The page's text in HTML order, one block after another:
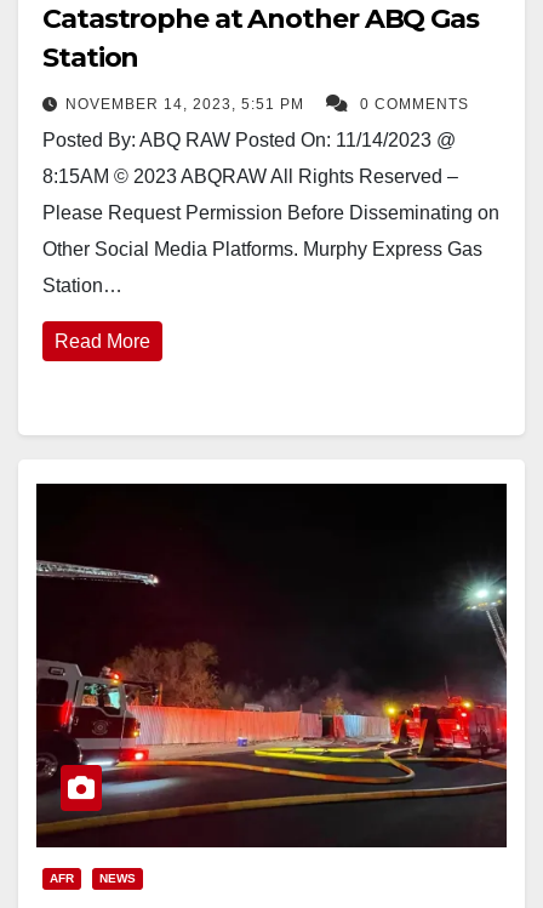
Catastrophe at Another ABQ Gas
Station
NOVEMBER 14, 2023, 5:51 PM 0 COMMENTS
Posted By: ABQ RAW Posted On: 11/14/2023 @
8:15AM © 2023 ABQRAW All Rights Reserved –
Please Request Permission Before Disseminating on
Other Social Media Platforms. Murphy Express Gas
Station…
Read More
AFR NEWS